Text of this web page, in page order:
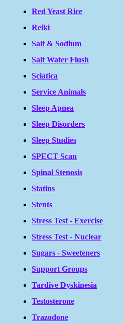
Red Yeast Rice
Reiki
Salt & Sodium
Salt Water Flush
Sciatica
Service Animals
Sleep Apnea
Sleep Disorders
Sleep Studies
SPECT Scan
Spinal Stenosis
Statins
Stents
Stress Test - Exercise
Stress Test - Nuclear
Sugars - Sweeteners
Support Groups
Tardive Dyskinesia
Testosterone
Trazodone